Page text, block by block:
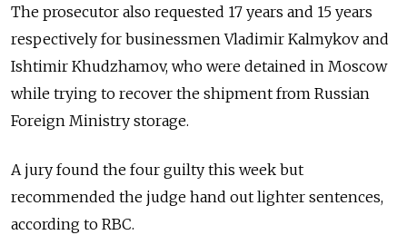
The prosecutor also requested 17 years and 15 years
respectively for businessmen Vladimir Kalmykov and
Ishtimir Khudzhamov, who were detained in Moscow
while trying to recover the shipment from Russian
Foreign Ministry storage.
A jury found the four guilty this week but
recommended the judge hand out lighter sentences,
according to RBC.